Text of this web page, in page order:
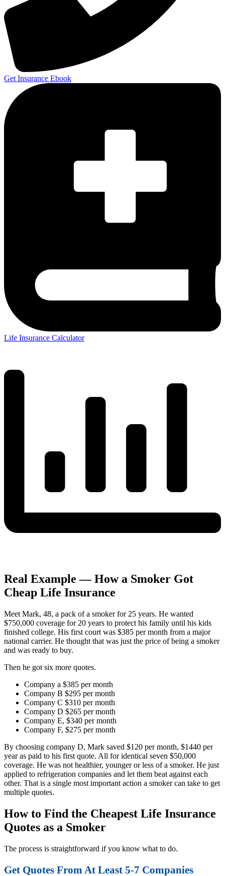
Get Insurance Ebook
Life Insurance Calculator
Real Example — How a Smoker Got
Cheap Life Insurance
Meet Mark, 48, a pack of a smoker for 25 years. He wanted
$750,000 coverage for 20 years to protect his family until his kids
finished college. His first court was $385 per month from a major
national carrier. He thought that was just the price of being a smoker
and was ready to buy.
Then he got six more quotes.
Company a $385 per month
Company B $295 per month
Company C $310 per month
Company D $265 per month
Company E, $340 per month
Company F, $275 per month
By choosing company D, Mark saved $120 per month, $1440 per
year as paid to his first quote. All for identical seven $50,000
coverage. He was not healthier, younger or less of a smoker. He just
applied to refrigeration companies and let them beat against each
other. That is a single most important action a smoker can take to get
multiple quotes.
How to Find the Cheapest Life Insurance
Quotes as a Smoker
The process is straightforward if you know what to do.
Get Quotes From At Least 5-7 Companies